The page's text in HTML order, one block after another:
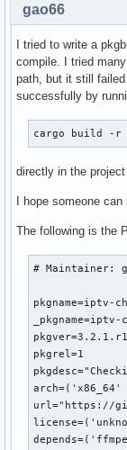
gao66
I tried to write a
compile. I tried
path, but it still
successfully by
cargo build -r
directly in the project
I hope someone
The following is the
# Maintainer:
pkgname=iptv-
pkgrel=1
url="https://